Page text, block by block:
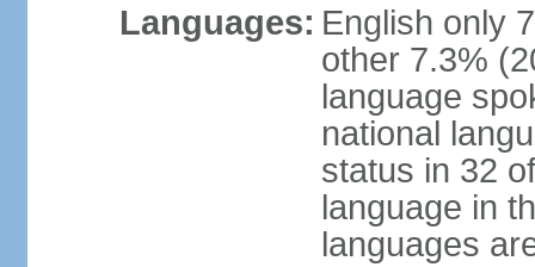
Languages: English only
other 7.3%
language
national
status in 32
language in
languages